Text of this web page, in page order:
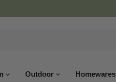
Outdoor Homewares